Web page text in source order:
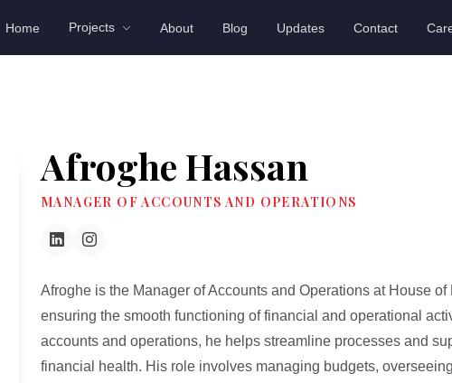
Home Projects About Blog Updates Contact
Afroghe Hassan
MANAGER OF ACCOUNTS AND OPERATIONS
Afroghe is the Manager of Accounts and Operations at House
ensuring the smooth functioning of financial and operational
accounts and operations, he helps streamline processes and
financial health. His role involves managing budgets,